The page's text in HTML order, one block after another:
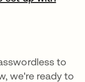
to
we're ready to